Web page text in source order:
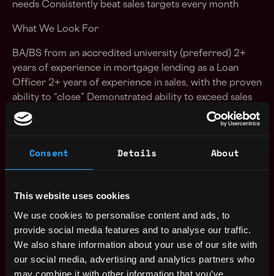
Consent Details About
This website uses cookies
We use cookies to personalise content and ads, to
provide social media features and to analyse our traffic.
We also share information about your use of our site with
our social media, advertising and analytics partners who
may combine it with other information that you’ve
needs Consistently beat sales targets every month
What We Look For
BA/BS from an accredited university (preferred) 2+
years of experience in mortgage lending as a Loan
Officer 2+ years of experience in sales, with the proven
ability to “close” Demonstrated ability to exceed sales
targets consistently Active NMLS license in 15 states,
or at least 10 in core states, is preferred Ability to
overtime pay!)
target earnings range: $100,000 to $116,000 A
commission plan that rewards results – with uncapped
commissions and upside accelerators This is the
compensation range for the United States, actual